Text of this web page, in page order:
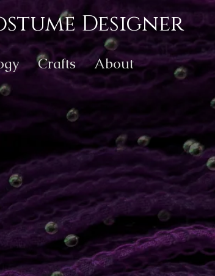
Designer
Crafts About